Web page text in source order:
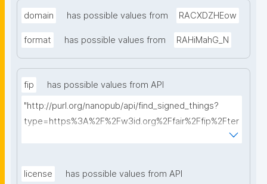
domain has possible values from RACXDZHEow
format has possible values from RAHiMahG_N
fip
has possible values from API
"http://purl.org/nanopub/api/find_signed_things?
type=https%3A%2F%2Fw3id.org%2Ffair%2Ffip%2Fter
license has possible values from API